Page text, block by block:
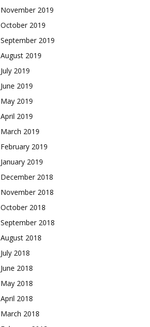
November 2019
October 2019
September 2019
August 2019
July 2019
June 2019
May 2019
April 2019
March 2019
February 2019
January 2019
December 2018
November 2018
October 2018
September 2018
August 2018
July 2018
June 2018
May 2018
April 2018
March 2018